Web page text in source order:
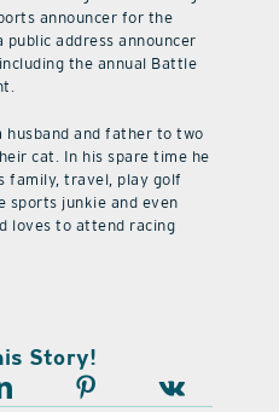
announcer for the
address announcer
the annual Battle
husband and father to two
cat. In his spare time he
family, travel, play golf
sports junkie and even
loves to attend racing
Story!